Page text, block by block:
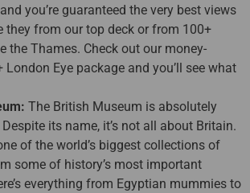
you’re guaranteed the very best views
they from our top deck or from 100+
the Thames. Check out our money-
London Eye package and you’ll see what
The British Museum is absolutely
its name, it’s not all about Britain.
of the world’s biggest collections of
some of history’s most important
everything from Egyptian mummies to